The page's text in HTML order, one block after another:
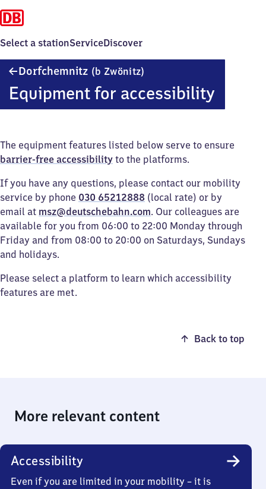
Select a stationServiceDiscover
Dorfchemnitz (b Zwönitz)
Zwönitz)
Equipment for accessibility
The equipment features listed below serve to ensure
barrier-free accessibility to the platforms.
If you have any questions, please contact our mobility
service by phone 030 65212888 (local rate) or by
email at msz@deutschebahn.com. Our colleagues are
available for you from 06:00 to 22:00 Monday through
Friday and from 08:00 to 20:00 on Saturdays, Sundays
and holidays.
Please select a platform to learn which accessibility
features are met.
Back to top
More relevant content
Accessibility
Even if you are limited in your mobility – it is